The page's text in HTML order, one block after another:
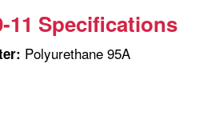
11 Specifications
Polyurethane 95A